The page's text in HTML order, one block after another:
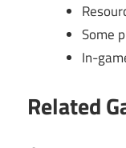
Some
In-
Related